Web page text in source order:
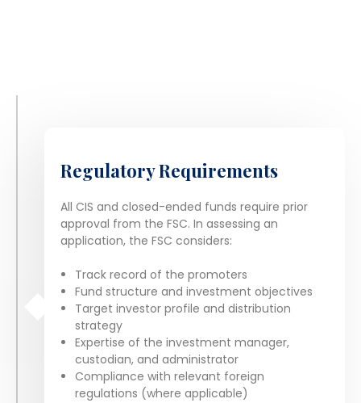
Regulatory Requirements
All CIS and closed-ended funds require prior
approval from the FSC. In assessing an
application, the FSC considers:
Track record of the promoters
Fund structure and investment objectives
Target investor profile and distribution
strategy
Expertise of the investment manager,
custodian, and administrator
Compliance with relevant foreign
regulations (where applicable)